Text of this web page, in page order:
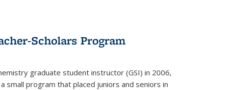
Scholars Program
graduate student instructor (GSI) in 2006,
small program that placed juniors and seniors in